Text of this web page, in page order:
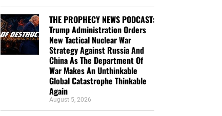
THE PROPHECY NEWS PODCAST:
Trump Administration Orders
New Tactical Nuclear War
Strategy Against Russia And
China As The Department Of
War Makes An Unthinkable
Global Catastrophe Thinkable
Again
August 5, 2026